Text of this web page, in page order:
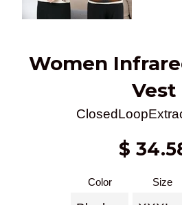
Women
Vest
Sale
$
Color Size